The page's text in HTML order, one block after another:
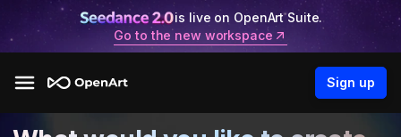
is live on OpenArt Suite.
Go to the new workspace
Sign up